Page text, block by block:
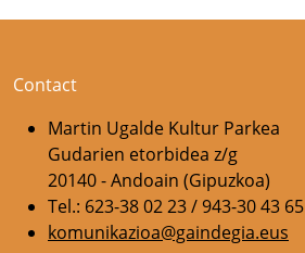
Contact
Martin Ugalde Kultur Parkea
Gudarien etorbidea z/g
20140 - Andoain (Gipuzkoa)
Tel.: 623-38 02 23 / 943-30 43 65
komunikazioa@gaindegia.eus